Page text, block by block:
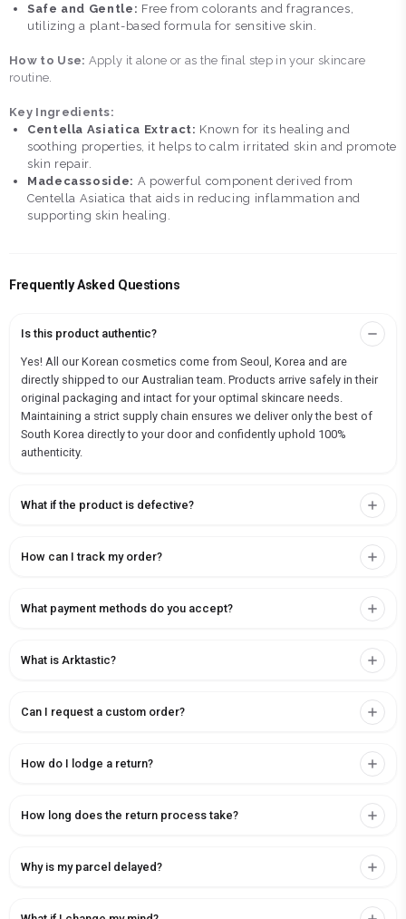
Safe and Gentle: Free from colorants and fragrances,
utilizing a plant-based formula for sensitive skin.
How to Use: Apply it alone or as the final step in your skincare
routine.
Key Ingredients:
Centella Asiatica Extract: Known for its healing and
soothing properties, it helps to calm irritated skin and promote
skin repair.
Madecassoside: A powerful component derived from
Centella Asiatica that aids in reducing inflammation and
supporting skin healing.
Frequently Asked Questions
Is this product authentic?
Yes! All our Korean cosmetics come from Seoul, Korea and are
directly shipped to our Australian team. Products arrive safely in their
original packaging and intact for your optimal skincare needs.
Maintaining a strict supply chain ensures we deliver only the best of
South Korea directly to your door and confidently uphold 100%
authenticity.
What if the product is defective?
How can I track my order?
What payment methods do you accept?
What is Arktastic?
Can I request a custom order?
How do I lodge a return?
How long does the return process take?
Why is my parcel delayed?